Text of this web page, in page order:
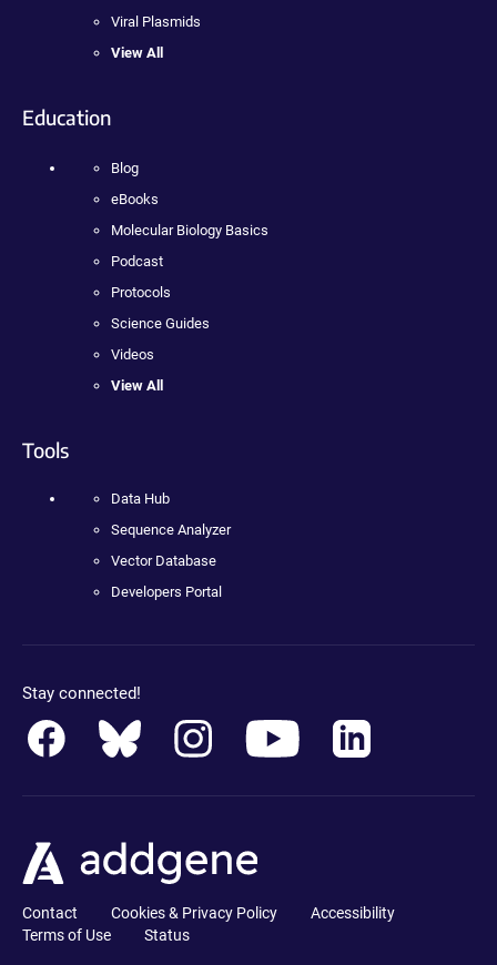
Viral Plasmids
View All
Education
Blog
eBooks
Molecular Biology Basics
Podcast
Protocols
Science Guides
Videos
View All
Tools
Data Hub
Sequence Analyzer
Vector Database
Developers Portal
Stay connected!
Contact Cookies & Privacy Policy
Accessibility
Terms of Use
Status